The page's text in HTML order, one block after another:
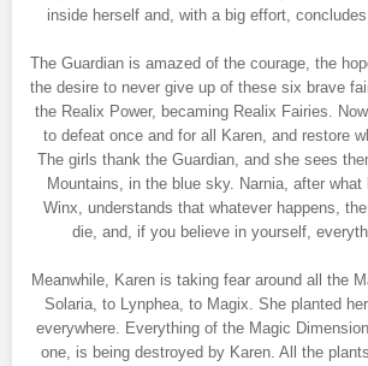
inside herself and, with a big effort,
The Guardian is amazed of the courage, the
the desire to never give up of these six brave
the Realix Power, becaming Realix Fairies.
to defeat once and for all Karen, and restore
The girls thank the Guardian, and she sees
Mountains, in the blue sky. Narnia, after what
Winx, understands that whatever happens,
die, and, if you believe in yourself,
Meanwhile, Karen is taking fear around all the
Solaria, to Lynphea, to Magix. She planted
everywhere. Everything of the Magic
one, is being destroyed by Karen. All the